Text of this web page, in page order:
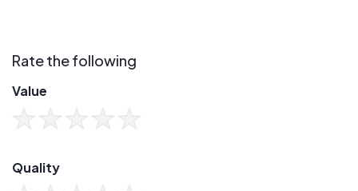
Rate the following
Value
Quality